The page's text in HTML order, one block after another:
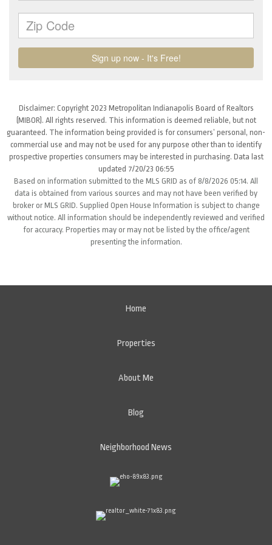
Disclaimer: Copyright 2023 Metropolitan Indianapolis Board of Realtors
(MIBOR). All rights reserved. This information is deemed reliable, but not
guaranteed. The information being provided is for consumers’ personal, non-
commercial use and may not be used for any purpose other than to identify
prospective properties consumers may be interested in purchasing. Data last
updated 7/20/23 06:55
Based on information submitted to the MLS GRID as of 8/8/2026 05:14. All
data is obtained from various sources and may not have been verified by
broker or MLS GRID. Supplied Open House Information is subject to change
without notice. All information should be independently reviewed and verified
for accuracy. Properties may or may not be listed by the office/agent
presenting the information.
Home
Properties
About Me
Blog
Neighborhood News